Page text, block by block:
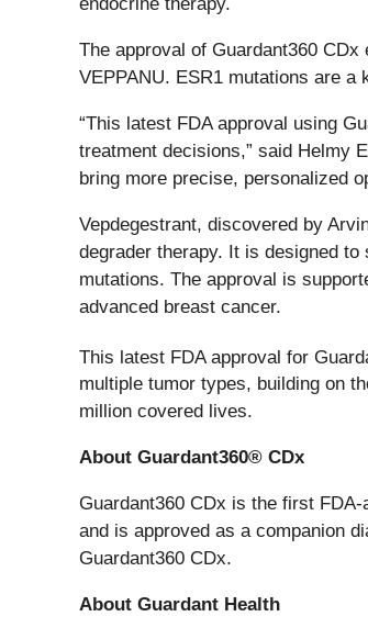
The approval of Guardant360
VEPPANU. ESR1 mutations are
“This latest FDA approval using
treatment decisions,” said Helmy
bring more precise, personalized
Vepdegestrant, discovered by
degrader therapy. It is designed
mutations. The approval is
advanced breast cancer.
This latest FDA approval for
multiple tumor types, building on
million covered lives.
About Guardant360® CDx
Guardant360 CDx is the first
and is approved as a companion
Guardant360 CDx.
About Guardant Health